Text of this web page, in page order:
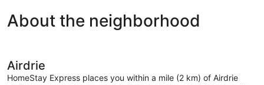
About the neighborhood
Airdrie
HomeStay Express places you within a mile (2 km) of Airdrie